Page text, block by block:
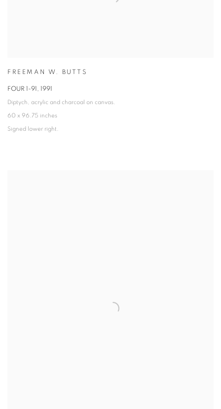
FREEMAN W. BUTTS
FOUR 1-91 , 1991
Diptych, acrylic and charcoal on canvas.
60 x 96.75 inches
Signed lower right.